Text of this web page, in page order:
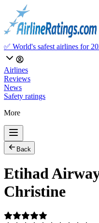
✅ World's safest airlines for
Airlines
Reviews
News
Safety ratings
More
Back
Etihad
Christine